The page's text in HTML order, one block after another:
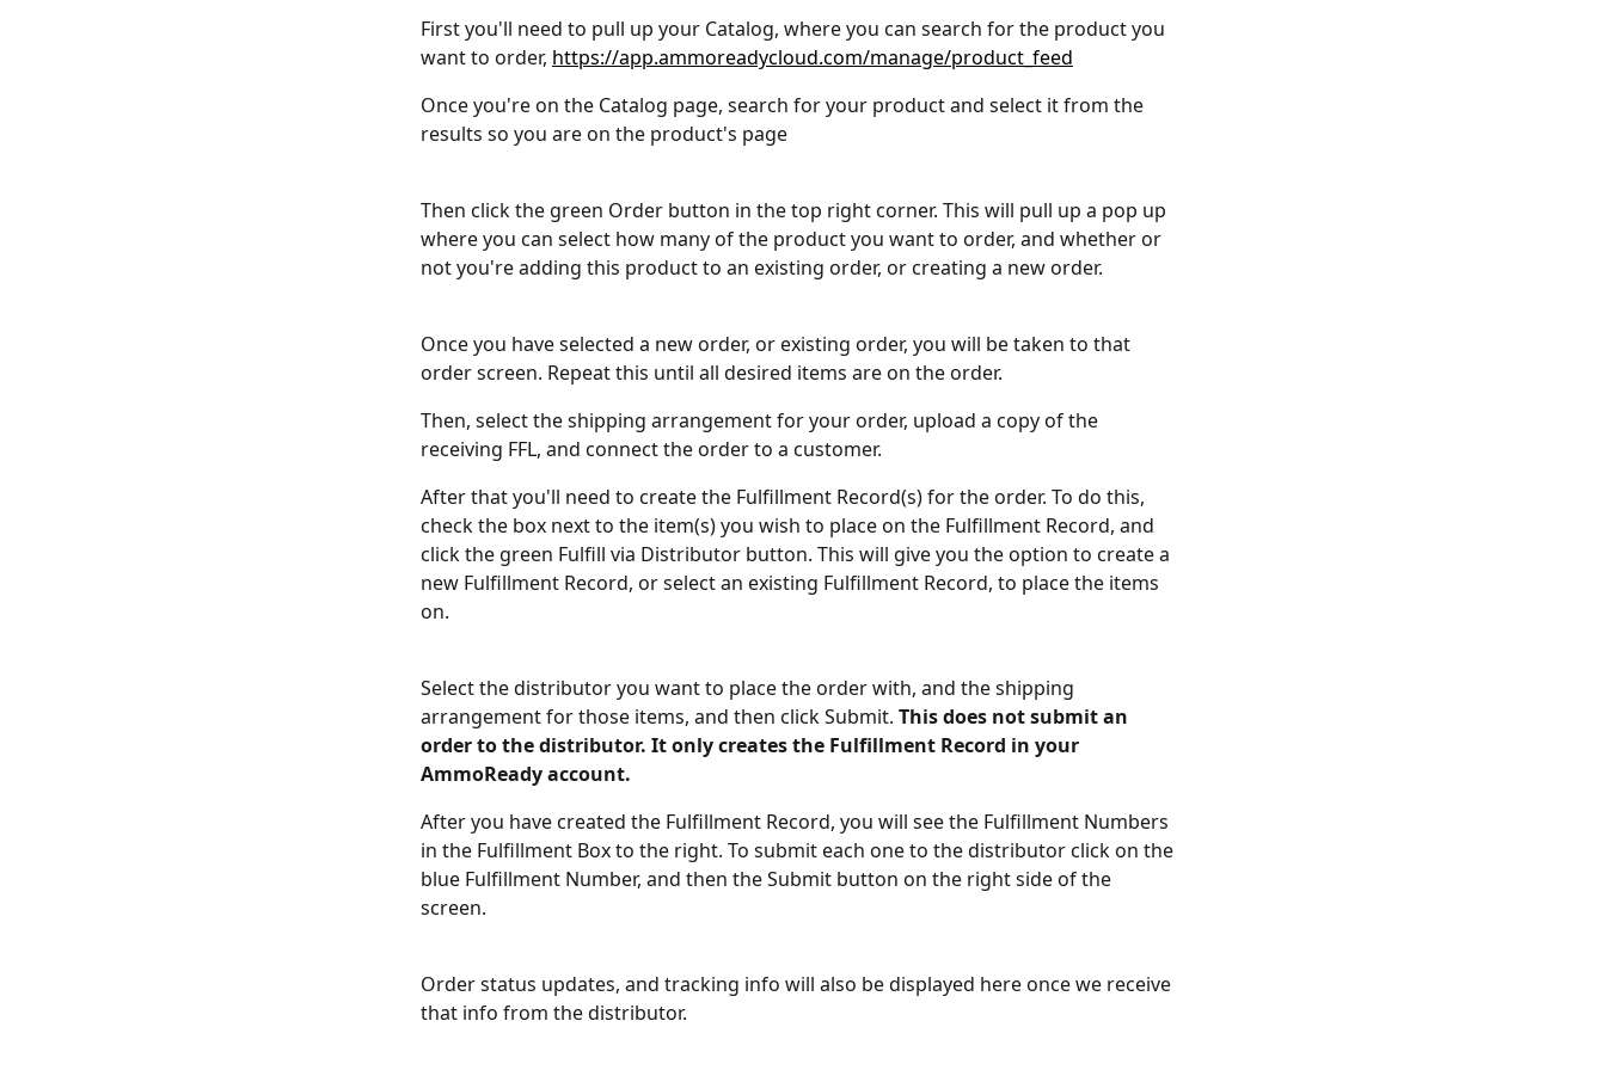
First you'll need to pull up your Catalog, where you can search for the product you
want to order, https://app.ammoreadycloud.com/manage/product_feed
Once you're on the Catalog page, search for your product and select it from the
results so you are on the product's page
Then click the green Order button in the top right corner. This will pull up a pop up
where you can select how many of the product you want to order, and whether or
not you're adding this product to an existing order, or creating a new order.
Once you have selected a new order, or existing order, you will be taken to that
order screen. Repeat this until all desired items are on the order.
Then, select the shipping arrangement for your order, upload a copy of the
receiving FFL, and connect the order to a customer.
After that you'll need to create the Fulfillment Record(s) for the order. To do this,
check the box next to the item(s) you wish to place on the Fulfillment Record, and
click the green Fulfill via Distributor button. This will give you the option to create a
new Fulfillment Record, or select an existing Fulfillment Record, to place the items
on.
Select the distributor you want to place the order with, and the shipping
arrangement for those items, and then click Submit. This does not submit an
order to the distributor. It only creates the Fulfillment Record in your
AmmoReady account.
After you have created the Fulfillment Record, you will see the Fulfillment Numbers
in the Fulfillment Box to the right. To submit each one to the distributor click on the
blue Fulfillment Number, and then the Submit button on the right side of the
screen.
Order status updates, and tracking info will also be displayed here once we receive
that info from the distributor.